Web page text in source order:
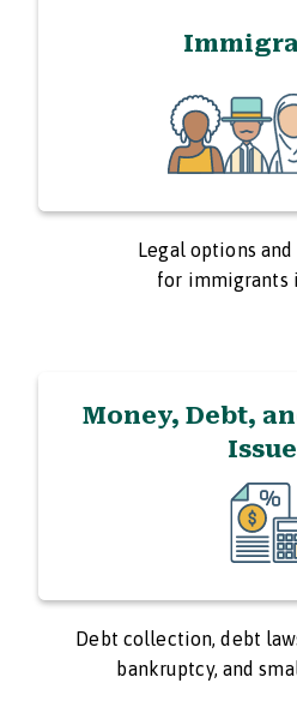
Legal options
for immigrants
Money, Debt,
Debt collection, debt
bankruptcy, and